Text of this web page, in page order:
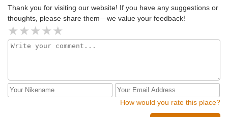
Thank you for visiting our website! If you have any suggestions or
thoughts, please share them—we value your feedback!
How would you rate this place?